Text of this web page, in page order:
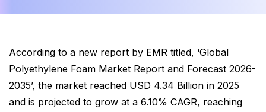
According to a new report by EMR titled, ‘Global
Polyethylene Foam Market Report and Forecast 2026-
2035’, the market reached USD 4.34 Billion in 2025
and is projected to grow at a 6.10% CAGR, reaching